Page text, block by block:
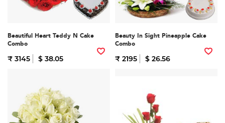
Beautiful Heart Teddy N Cake
Combo
₹ 3145 $ 38.05
Beauty In Sight Pineapple Cake
Combo
₹ 2195 $ 26.56